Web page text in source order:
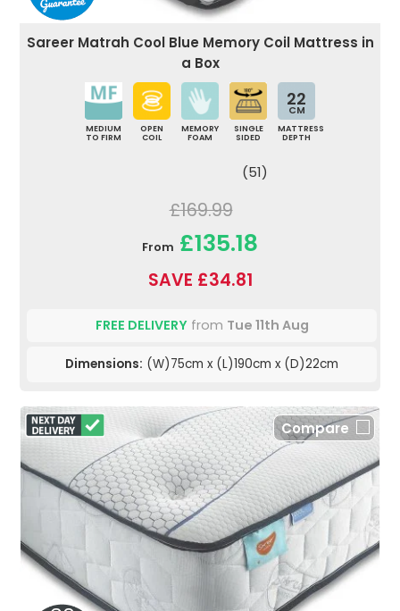
Sareer Matrah Cool Blue Memory Coil Mattress in
a Box
MEDIUM
TO FIRM
OPEN
COIL
MEMORY
FOAM
SINGLE
SIDED
22
CM
MATTRESS
DEPTH
(51)
£169.99
From £135.18
SAVE £34.81
FREE DELIVERYfrom Tue 11th Aug
Dimensions: (W)75cm x (L)190cm x (D)22cm
Compare